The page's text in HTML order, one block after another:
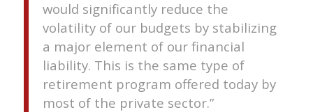
would significantly reduce the
volatility of our budgets by stabilizing
a major element of our financial
liability. This is the same type of
retirement program offered today by
most of the private sector.”